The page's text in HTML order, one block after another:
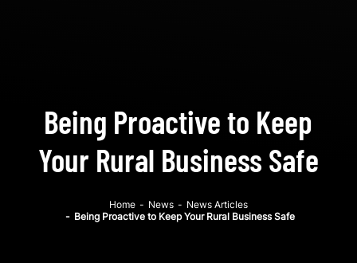
Being Proactive to Keep
Your Rural Business Safe
Home - News - News Articles
- Being Proactive to Keep Your Rural Business Safe